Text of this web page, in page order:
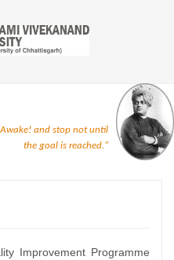
and stop not until
the goal is reached."
Improvement Programme